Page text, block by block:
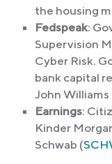
the housing
Fedspeak:
Supervision
Cyber Risk.
bank capital
John
Earnings:
Kinder
Schwab (